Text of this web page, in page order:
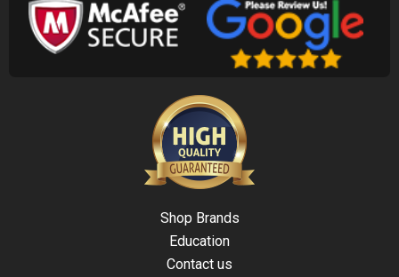
Shop Brands
Education
Contact us